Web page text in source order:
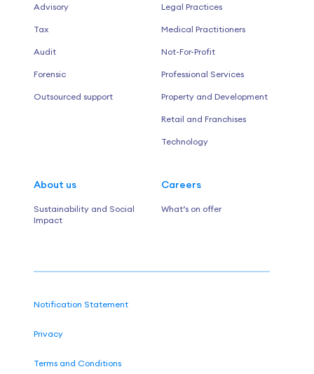
Advisory
Tax
Audit
Forensic
Outsourced support
Legal Practices
Medical Practitioners
Not-For-Profit
Professional Services
Property and Development
Retail and Franchises
Technology
About us
Sustainability and Social
Impact
Careers
What’s on offer
Notification Statement
Privacy
Terms and Conditions